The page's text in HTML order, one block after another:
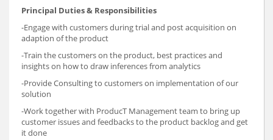
Principal Duties & Responsibilities
-Engage with customers during trial and post acquisition on
adaption of the product
-Train the customers on the product, best practices and
insights on how to draw inferences from analytics
-Provide Consulting to customers on implementation of our
solution
-Work together with ProducT Management team to bring up
customer issues and feedbacks to the product backlog and get
it done